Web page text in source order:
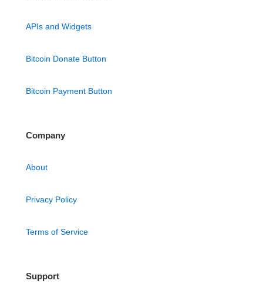
APIs and Widgets
Bitcoin Donate Button
Bitcoin Payment Button
Company
About
Privacy Policy
Terms of Service
Support